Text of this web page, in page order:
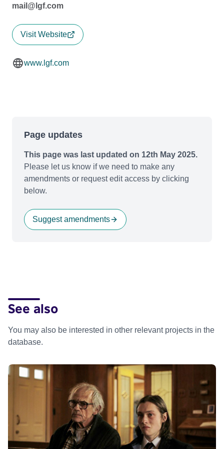
mail@lgf.com
Visit Website
www.lgf.com
Page updates
This page was last updated on 12th May 2025.
Please let us know if we need to make any
amendments or request edit access by clicking
below.
Suggest amendments
See also
You may also be interested in other relevant projects in the
database.